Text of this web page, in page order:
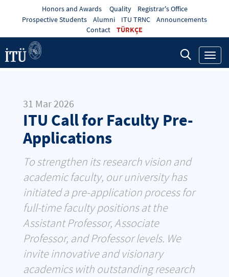
Honors and Awards Quality
Registrar's Office
Prospective Students
Alumni ITU TRNC
Announcements
Contact
TÜRKÇE
31 Mar 2026
ITU Call for Faculty Pre-
Applications
To strengthen its research vision and
academic faculty, our university has
initiated a pre-application process for
full-time faculty positions at the
Assistant Professor, Associate
Professor, and Professor levels. We
invite innovative and visionary
academics with outstanding research